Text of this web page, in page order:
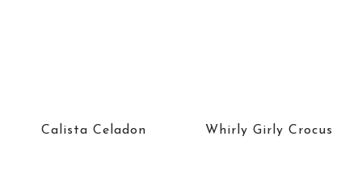
Calista Celadon Whirly Girly Crocus